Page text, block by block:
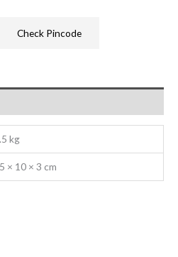
Check Pincode
kg
× 10 × 3 cm